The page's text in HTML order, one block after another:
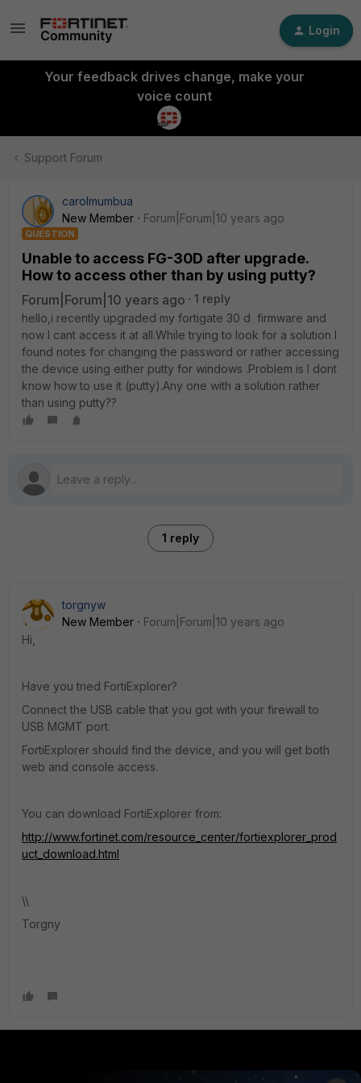
Login
Your feedback drives change, make your
voice count
Support Forum
carolmumbua
New Member
Forum|Forum|10 years ago
QUESTION
Unable to access FG-30D after upgrade.
How to access other than by using putty?
Forum|Forum|10 years ago
1 reply
hello,i recently upgraded my fortigate 30 d firmware and
now I cant access it at all.While trying to look for a solution I
found notes for changing the password or rather accessing
the device using either putty for windows .Problem is I dont
know how to use it (putty).Any one with a solution rather
than using putty??
1 reply
torgnyw
New Member
Forum|Forum|10 years ago
Hi,
Have you tried FortiExplorer?
Connect the USB cable that you got with your firewall to
USB MGMT port.
FortiExplorer should find the device, and you will get both
web and console access.
You can download FortiExplorer from:
http://www.fortinet.com/resource_center/fortiexplorer_prod
uct_download.html
\\
Torgny